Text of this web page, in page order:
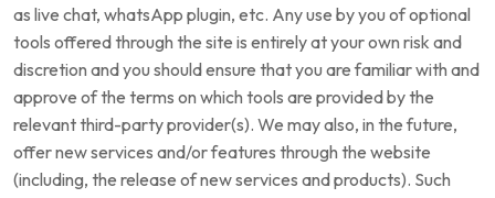
as live chat, whatsApp plugin, etc. Any use by you of optional
tools offered through the site is entirely at your own risk and
discretion and you should ensure that you are familiar with and
approve of the terms on which tools are provided by the
relevant third-party provider(s). We may also, in the future,
offer new services and/or features through the website
(including, the release of new services and products). Such